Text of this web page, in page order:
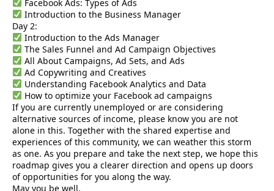
Facebook Ads: Types of Ads
Introduction to the Business Manager
Day 2:
Introduction to the Ads Manager
The Sales Funnel and Ad Campaign Objectives
All About Campaigns, Ad Sets, and Ads
Ad Copywriting and Creatives
Understanding Facebook Analytics and Data
How to optimize your Facebook ad campaigns
If you are currently unemployed or are considering
alternative sources of income, please know you are not
alone in this. Together with the shared expertise and
experiences of this community, we can weather this storm
as one. As you prepare and take the next step, we hope this
roadmap gives you a clearer direction and opens up doors
of opportunities for you along the way.
May you be well.